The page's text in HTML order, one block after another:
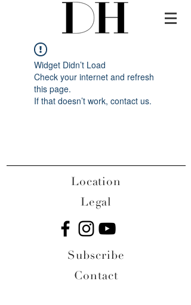
Widget Didn’t Load
Check your internet and refresh
this page.
If that doesn’t work, contact us.
Location
Legal
Subscribe
Contact